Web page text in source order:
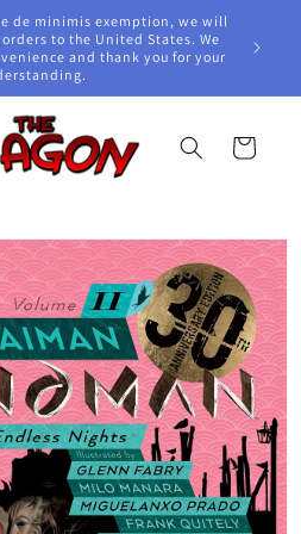
de minimis exemption, we will
to the United States. We
and thank you for your
Cart